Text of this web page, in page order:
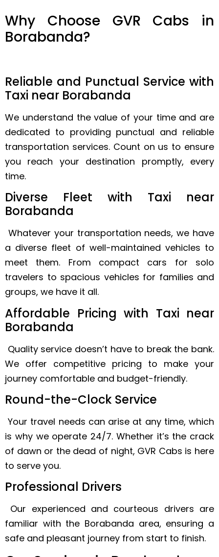
Why Choose GVR Cabs in
Borabanda?
Reliable and Punctual Service with
Taxi near Borabanda
We understand the value of your time and are
dedicated to providing punctual and reliable
transportation services. Count on us to ensure
you reach your destination promptly, every
time.
Diverse Fleet with Taxi near
Borabanda
Whatever your transportation needs, we have
a diverse fleet of well-maintained vehicles to
meet them. From compact cars for solo
travelers to spacious vehicles for families and
groups, we have it all.
Affordable Pricing with Taxi near
Borabanda
Quality service doesn’t have to break the bank.
We offer competitive pricing to make your
journey comfortable and budget-friendly.
Round-the-Clock Service
Your travel needs can arise at any time, which
is why we operate 24/7. Whether it’s the crack
of dawn or the dead of night, GVR Cabs is here
to serve you.
Professional Drivers
Our experienced and courteous drivers are
familiar with the Borabanda area, ensuring a
safe and pleasant journey from start to finish.